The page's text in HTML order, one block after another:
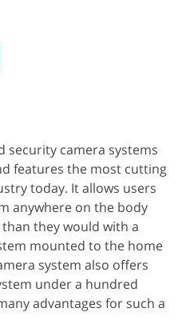
security camera systems
features the most cutting
today. It allows users
anywhere on the body
they would with a
mounted to the home
system also offers
under a hundred
advantages for such a